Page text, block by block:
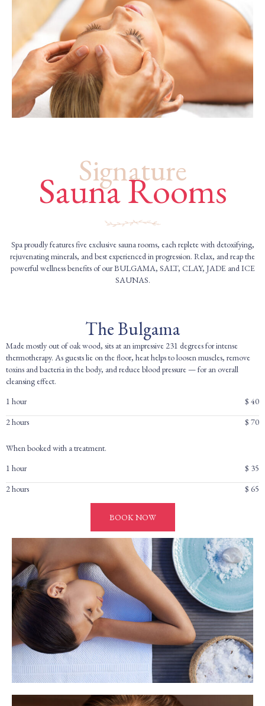
Signature
Sauna Rooms
Spa proudly features five exclusive sauna rooms, each replete with detoxifying,
rejuvenating minerals, and best experienced in progression. Relax, and reap the
powerful wellness benefits of our BULGAMA, SALT, CLAY, JADE and ICE
SAUNAS.
The Bulgama
Made mostly out of oak wood, sits at an impressive 231 degrees for intense
thermotherapy. As guests lie on the floor, heat helps to loosen muscles, remove
toxins and bacteria in the body, and reduce blood pressure — for an overall
cleansing effect.
1 hour
2 hours
$ 40
$ 70
When booked with a treatment.
1 hour
2 hours
$ 35
$ 65
BOOK NOW